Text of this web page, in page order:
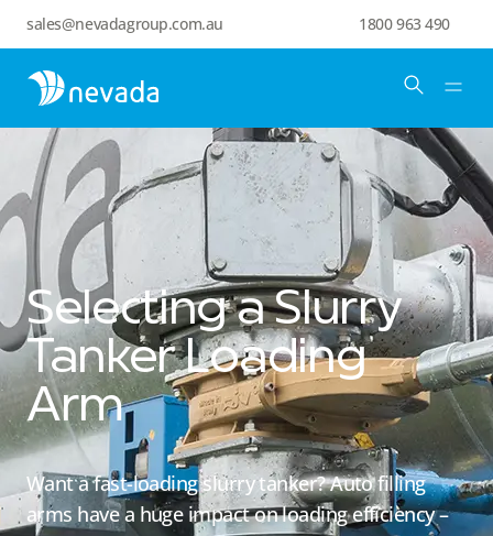
sales@nevadagroup.com.au 1800 963 490
Selecting a Slurry
Tanker Loading
Arm
Want a fast-loading slurry tanker? Auto filling
arms have a huge impact on loading efficiency –